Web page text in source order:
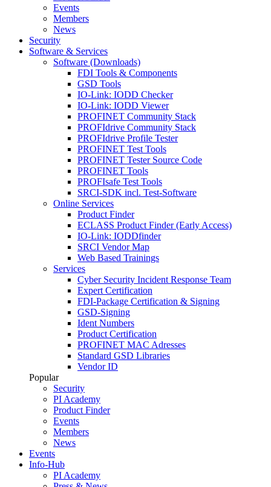
Events
Members
News
Security
Software & Services
Software (Downloads)
FDI Tools & Components
GSD Tools
IO-Link: IODD Checker
IO-Link: IODD Viewer
PROFINET Community Stack
PROFIdrive Community Stack
PROFIdrive Profile Tester
PROFINET Test Tools
PROFINET Tester Source Code
PROFINET Tools
PROFIsafe Test Tools
SRCI-SDK incl. Test-Software
Online Services
Product Finder
ECLASS Product Finder (Early Access)
IO-Link: IODDfinder
SRCI Vendor Map
Web Based Trainings
Services
Cyber Security Incident Response Team
Expert Certification
FDI-Package Certification & Signing
GSD-Signing
Ident Numbers
Product Certification
PROFINET MAC Adresses
Standard GSD Libraries
Vendor ID
Popular
Security
PI Academy
Product Finder
Events
Members
News
Events
Info-Hub
PI Academy